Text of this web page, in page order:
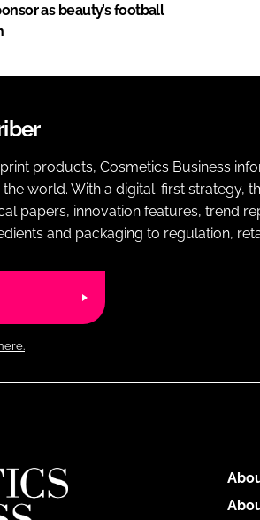
as beauty’s football
products, Cosmetics Business
world. With a digital-first strategy,
papers, innovation features, trend
and packaging to regulation,